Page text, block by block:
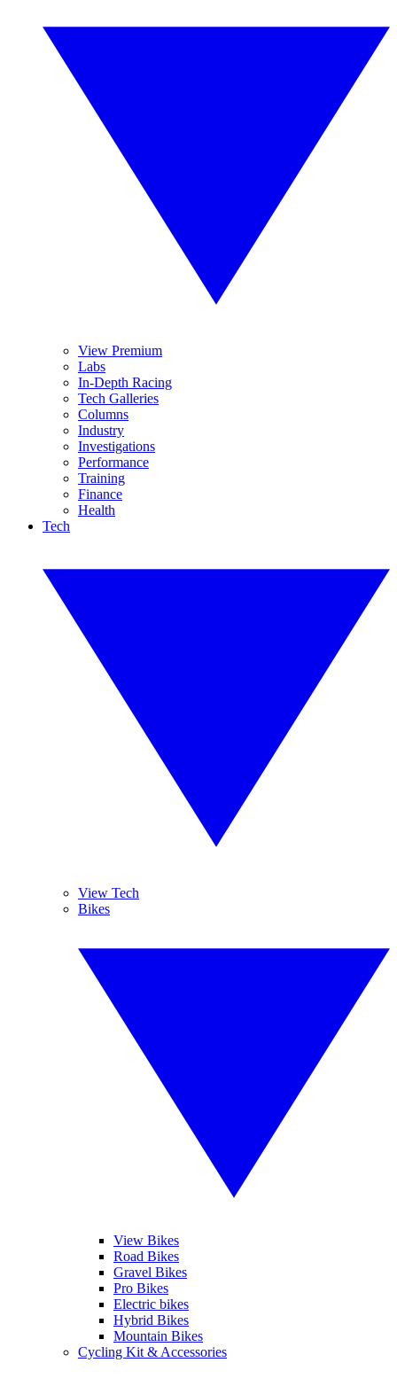
View Premium
Labs
In-Depth Racing
Tech Galleries
Columns
Industry
Investigations
Performance
Training
Finance
Health
Tech
View Tech
Bikes
View Bikes
Road Bikes
Gravel Bikes
Pro Bikes
Electric bikes
Hybrid Bikes
Mountain Bikes
Cycling Kit & Accessories